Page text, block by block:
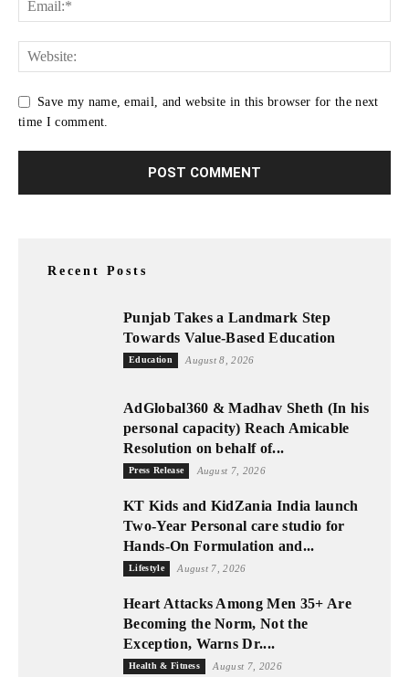
Save my name, email, and website in this browser for the next
time I comment.
Recent Posts
Punjab Takes a Landmark Step
Towards Value-Based Education
Education August 8, 2026
AdGlobal360 & Madhav Sheth (In his
personal capacity) Reach Amicable
Resolution on behalf of...
Press Release August 7, 2026
KT Kids and KidZania India launch
Two-Year Personal care studio for
Hands-On Formulation and...
Lifestyle August 7, 2026
Heart Attacks Among Men 35+ Are
Becoming the Norm, Not the
Exception, Warns Dr....
Health & Fitness August 7, 2026